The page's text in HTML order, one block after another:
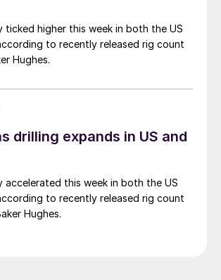
ticked higher this week in both the US
to recently released rig count
Hughes.
drilling expands in US and
accelerated this week in both the US
to recently released rig count
Hughes.